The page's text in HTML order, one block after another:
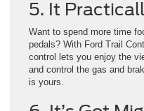
5. It
Want to spend more time
pedals? With Ford Trail
control lets you enjoy the
and control the gas and
is yours.